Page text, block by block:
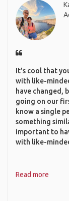
It's cool that
with like-
have changed,
going on our
know a single
something
important to
with like-
Read more